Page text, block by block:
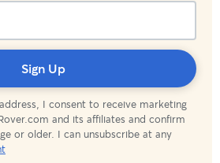
I consent to receive marketing
and its affiliates and confirm
or older. I can unsubscribe at any
Sign Up